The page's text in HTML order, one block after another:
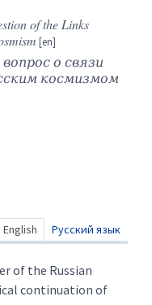
of the Links
о связи
космизмом
English Русский язык
of the Russian
continuation of